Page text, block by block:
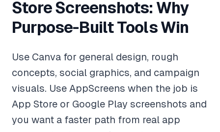
Store Screenshots: Why
Purpose-Built Tools Win
Use Canva for general design, rough
concepts, social graphics, and campaign
visuals. Use AppScreens when the job is
App Store or Google Play screenshots and
you want a faster path from real app